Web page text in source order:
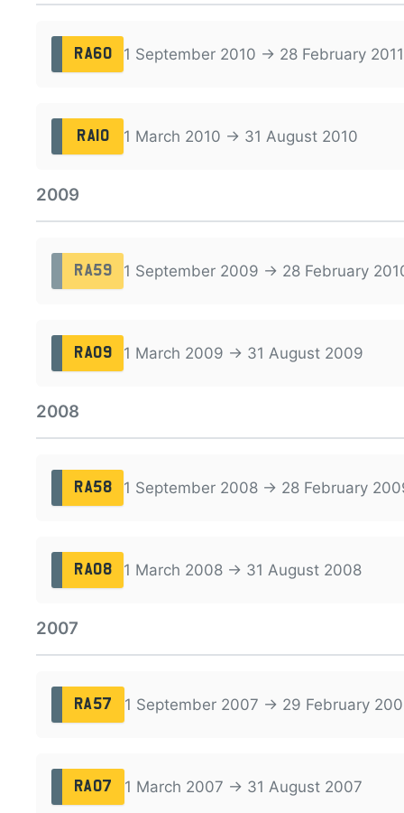
RA60 1 September 2010 → 28 February 2011
RA10 1 March 2010 → 31 August 2010
2009
RA59 1 September 2009 → 28 February
RA09 1 March 2009 → 31 August 2009
2008
RA58 1 September 2008 → 28 February
RA08 1 March 2008 → 31 August 2008
2007
RA57 1 September 2007 → 29 February
RA07 1 March 2007 → 31 August 2007